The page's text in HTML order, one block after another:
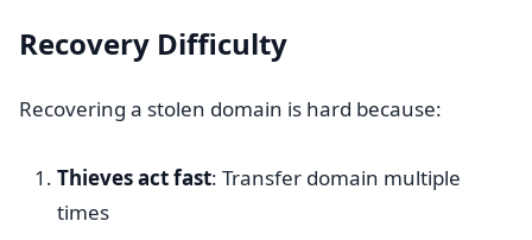
Recovery Difficulty
Recovering a stolen domain is hard because:
Thieves act fast: Transfer domain multiple
times